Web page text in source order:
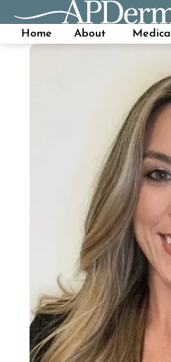
Home
About Medical